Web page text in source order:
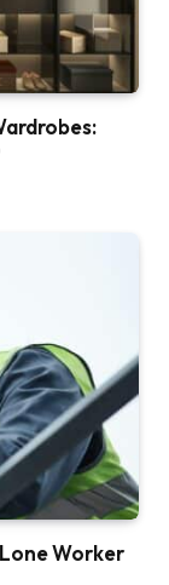
Worker